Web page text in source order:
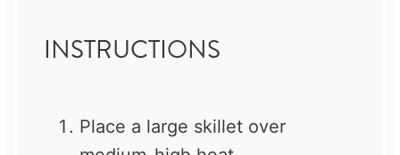
INSTRUCTIONS
Place a large skillet over